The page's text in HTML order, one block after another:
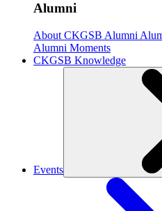
Alumni
About CKGSB Alumni
Alumni Moments
CKGSB Knowledge
Events